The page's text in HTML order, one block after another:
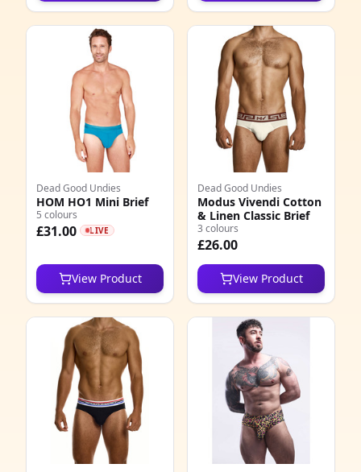
Dead Good Undies
HOM HO1 Mini Brief
5 colours
£31.00 LIVE
View Product
Dead Good Undies
Modus Vivendi Cotton
& Linen Classic Brief
3 colours
£26.00
View Product